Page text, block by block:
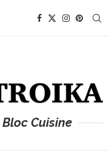
Cuisine